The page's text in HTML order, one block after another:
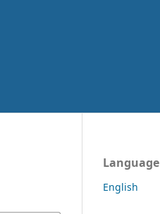
Language
English